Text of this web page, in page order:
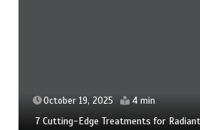
October 19, 2025 4 min
7 Cutting-Edge Treatments for